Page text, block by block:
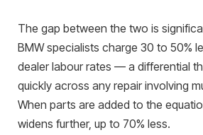
The gap between the two is
BMW specialists charge 30 to 50%
dealer labour rates — a differential
quickly across any repair involving
When parts are added to the
widens further, up to 70% less.